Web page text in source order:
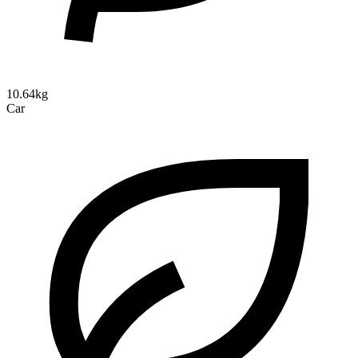
10.64kg
Car